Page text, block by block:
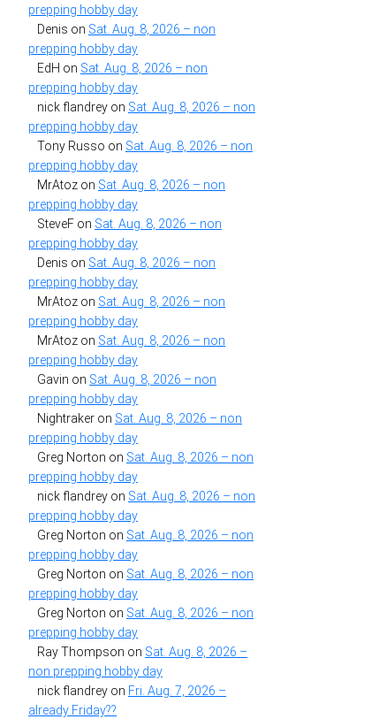
prepping hobby day
Denis on Sat. Aug. 8, 2026 – non
prepping hobby day
EdH on Sat. Aug. 8, 2026 – non
prepping hobby day
nick flandrey on Sat. Aug. 8, 2026 – non
prepping hobby day
Tony Russo on Sat. Aug. 8, 2026 – non
prepping hobby day
MrAtoz on Sat. Aug. 8, 2026 – non
prepping hobby day
SteveF on Sat. Aug. 8, 2026 – non
prepping hobby day
Denis on Sat. Aug. 8, 2026 – non
prepping hobby day
MrAtoz on Sat. Aug. 8, 2026 – non
prepping hobby day
MrAtoz on Sat. Aug. 8, 2026 – non
prepping hobby day
Gavin on Sat. Aug. 8, 2026 – non
prepping hobby day
Nightraker on Sat. Aug. 8, 2026 – non
prepping hobby day
Greg Norton on Sat. Aug. 8, 2026 – non
prepping hobby day
nick flandrey on Sat. Aug. 8, 2026 – non
prepping hobby day
Greg Norton on Sat. Aug. 8, 2026 – non
prepping hobby day
Greg Norton on Sat. Aug. 8, 2026 – non
prepping hobby day
Greg Norton on Sat. Aug. 8, 2026 – non
prepping hobby day
Ray Thompson on Sat. Aug. 8, 2026 –
non prepping hobby day
nick flandrey on Fri. Aug. 7, 2026 –
already Friday??